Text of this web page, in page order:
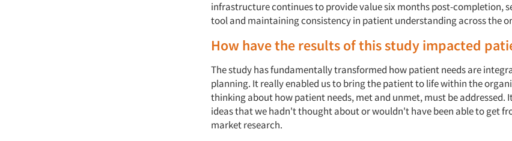
infrastructure continues to provide value six months post-completion,
tool and maintaining consistency in patient understanding across the
How have the results of this study impacted
The study has fundamentally transformed how patient needs are
planning. It really enabled us to bring the patient to life within the
thinking about how patient needs, met and unmet, must be addressed.
ideas that we hadn't thought about or wouldn't have been able to get
market research.